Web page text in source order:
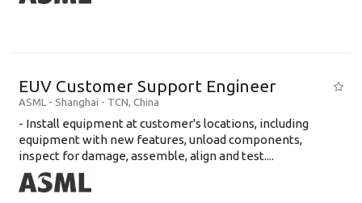
EUV Customer Support Engineer
ASML - Shanghai - TCN, China
- Install equipment at customer's locations, including
equipment with new features, unload components,
inspect for damage, assemble, align and test....